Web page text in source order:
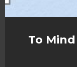
To